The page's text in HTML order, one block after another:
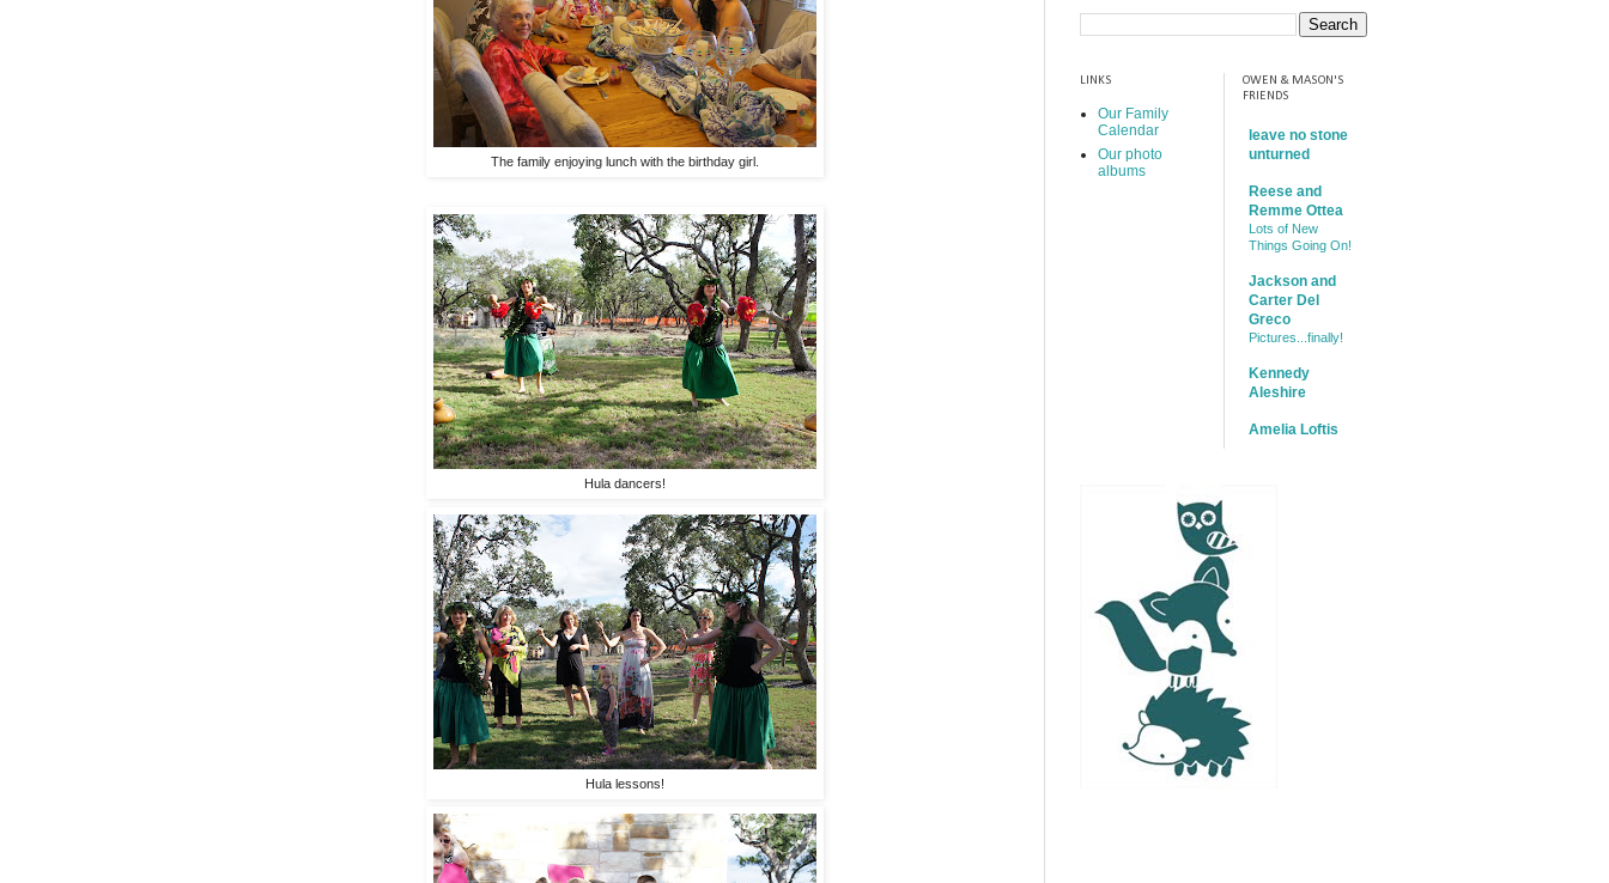
The family enjoying lunch with the birthday girl.
Hula dancers!
Hula lessons!
LINKS
Our Family
Calendar
Our photo
albums
OWEN & MASON'S
FRIENDS
leave no stone
unturned
Reese and
Remme Ottea
Lots of New
Things Going On!
Jackson and
Carter Del
Greco
Pictures...finally!
Kennedy
Aleshire
Amelia Loftis